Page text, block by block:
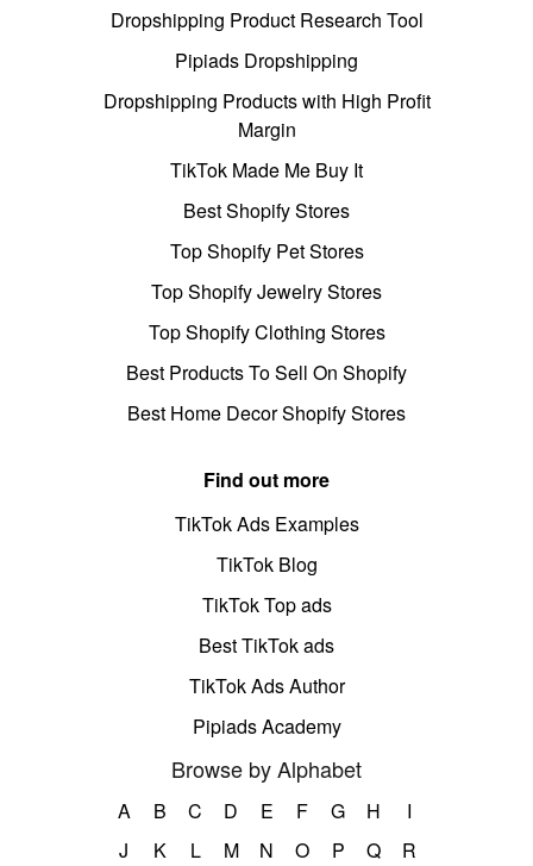
Dropshipping Product Research Tool
Pipiads Dropshipping
Dropshipping Products with High Profit
Margin
TikTok Made Me Buy It
Best Shopify Stores
Top Shopify Pet Stores
Top Shopify Jewelry Stores
Top Shopify Clothing Stores
Best Products To Sell On Shopify
Best Home Decor Shopify Stores
Find out more
TikTok Ads Examples
TikTok Blog
TikTok Top ads
Best TikTok ads
TikTok Ads Author
Pipiads Academy
Browse by Alphabet
A B C D E F G H
I
J
K L M N O P Q
R